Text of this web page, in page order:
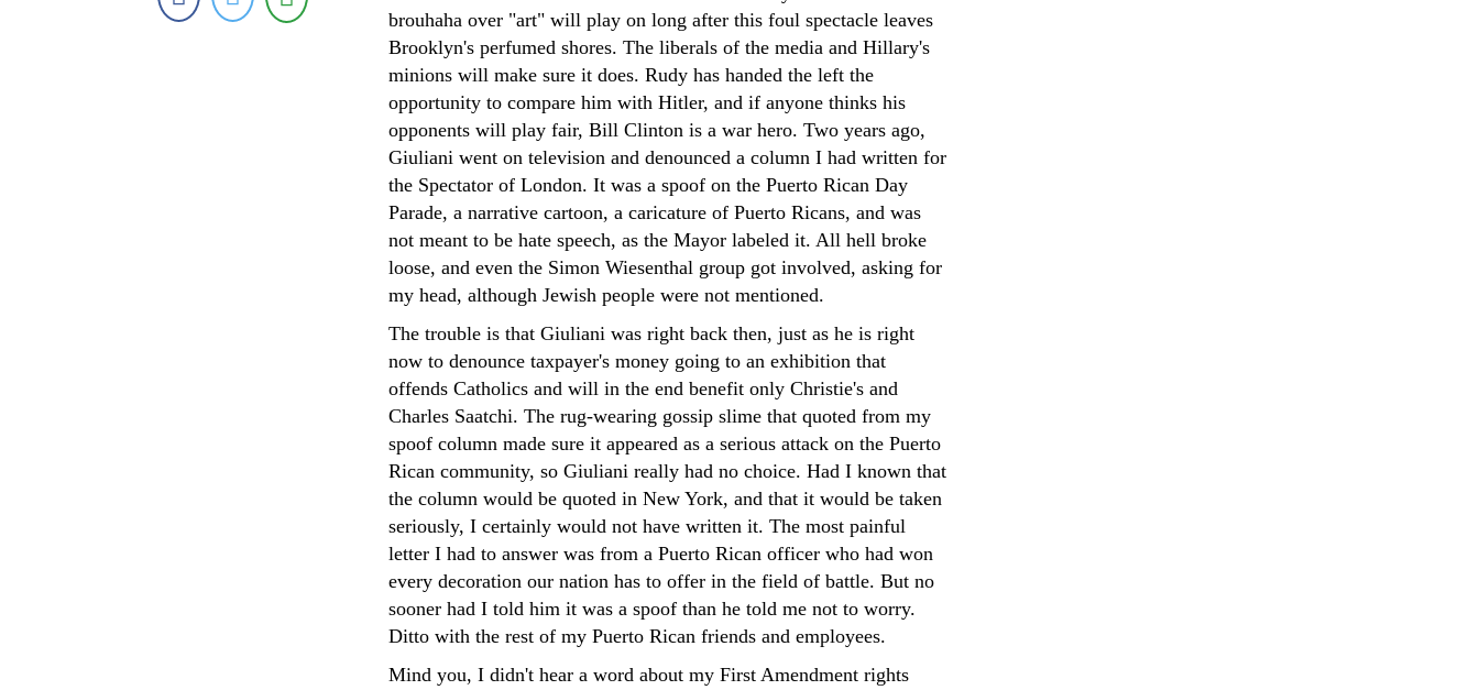
brouhaha over "art" will play on long after this foul spectacle leaves
Brooklyn's perfumed shores. The liberals of the media and Hillary's
minions will make sure it does. Rudy has handed the left the
opportunity to compare him with Hitler, and if anyone thinks his
opponents will play fair, Bill Clinton is a war hero. Two years ago,
Giuliani went on television and denounced a column I had written for
the Spectator of London. It was a spoof on the Puerto Rican Day
Parade, a narrative cartoon, a caricature of Puerto Ricans, and was
not meant to be hate speech, as the Mayor labeled it. All hell broke
loose, and even the Simon Wiesenthal group got involved, asking for
my head, although Jewish people were not mentioned.
The trouble is that Giuliani was right back then, just as he is right
now to denounce taxpayer's money going to an exhibition that
offends Catholics and will in the end benefit only Christie's and
Charles Saatchi. The rug-wearing gossip slime that quoted from my
spoof column made sure it appeared as a serious attack on the Puerto
Rican community, so Giuliani really had no choice. Had I known that
the column would be quoted in New York, and that it would be taken
seriously, I certainly would not have written it. The most painful
letter I had to answer was from a Puerto Rican officer who had won
every decoration our nation has to offer in the field of battle. But no
sooner had I told him it was a spoof than he told me not to worry.
Ditto with the rest of my Puerto Rican friends and employees.
Mind you, I didn't hear a word about my First Amendment rights